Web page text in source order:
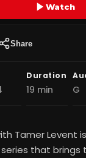
Watch
Share
Duration
19 min G
Tamer Levent
that